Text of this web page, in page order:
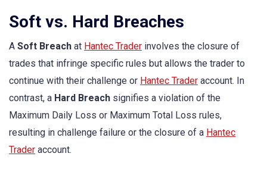
Soft vs. Hard Breaches
A Soft Breach at Hantec Trader involves the closure of
trades that infringe specific rules but allows the trader to
continue with their challenge or Hantec Trader account. In
contrast, a Hard Breach signifies a violation of the
Maximum Daily Loss or Maximum Total Loss rules,
resulting in challenge failure or the closure of a Hantec
Trader account.